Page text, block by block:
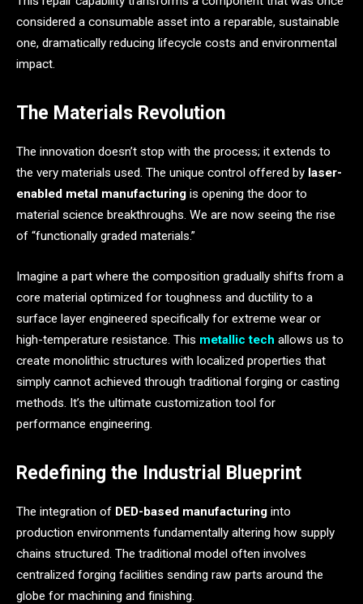
considered a consumable asset into a reparable, sustainable
one, dramatically reducing lifecycle costs and environmental
impact.
The Materials Revolution
The innovation doesn’t stop with the process; it extends to
the very materials used. The unique control offered by laser-
enabled metal manufacturing is opening the door to
material science breakthroughs. We are now seeing the rise
of “functionally graded materials.”
Imagine a part where the composition gradually shifts from a
core material optimized for toughness and ductility to a
surface layer engineered specifically for extreme wear or
high-temperature resistance. This metallic tech allows us to
create monolithic structures with localized properties that
simply cannot achieved through traditional forging or casting
methods. It’s the ultimate customization tool for
performance engineering.
Redefining the Industrial Blueprint
The integration of DED-based manufacturing into
production environments fundamentally altering how supply
chains structured. The traditional model often involves
centralized forging facilities sending raw parts around the
globe for machining and finishing.